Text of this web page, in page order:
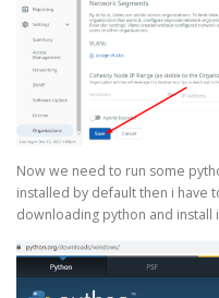
Now we need to run some
installed by default then i have
downloading python and install